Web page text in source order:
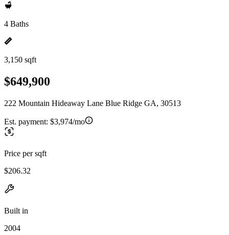
4 Baths
3,150 sqft
$649,900
222 Mountain Hideaway Lane Blue Ridge GA, 30513
Est. payment: $3,974/mo
Price per sqft
$206.32
Built in
2004